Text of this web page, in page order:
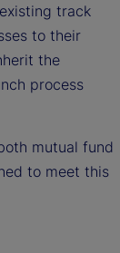
track
to their
the
process
mutual fund
to meet this